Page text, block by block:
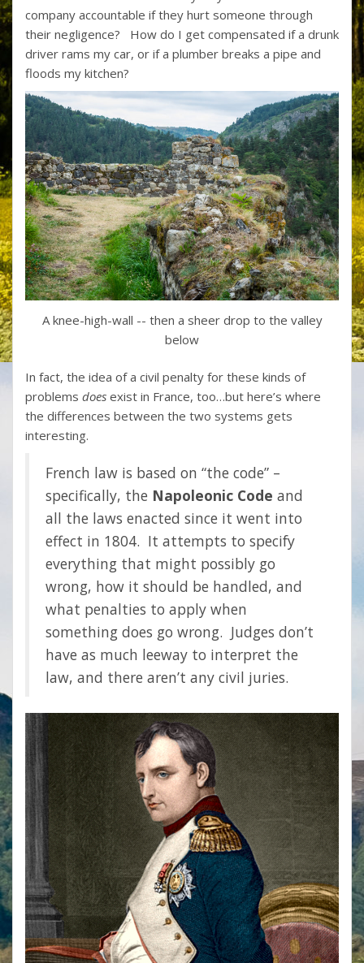
company accountable if they hurt someone through
their negligence? How do I get compensated if a drunk
driver rams my car, or if a plumber breaks a pipe and
floods my kitchen?
A knee-high-wall -- then a sheer drop to the valley
below
In fact, the idea of a civil penalty for these kinds of
problems does exist in France, too…but here’s where
the differences between the two systems gets
interesting.
French law is based on “the code” –
specifically, the Napoleonic Code and
all the laws enacted since it went into
effect in 1804. It attempts to specify
everything that might possibly go
wrong, how it should be handled, and
what penalties to apply when
something does go wrong. Judges don’t
have as much leeway to interpret the
law, and there aren’t any civil juries.